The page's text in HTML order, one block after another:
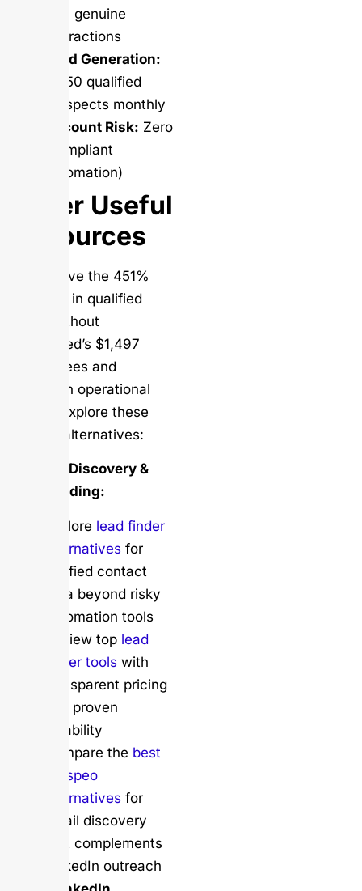
200 genuine
interactions
Lead Generation:
10-50 qualified
prospects monthly
Account Risk: Zero
(compliant
automation)
Other Useful
Resources
To achieve the 451%
increase in qualified
leads without
Kennected’s $1,497
hidden fees and
uncertain operational
status, explore these
reliable alternatives:
Contact Discovery &
Lead Finding:
Explore lead finder
alternatives for
verified contact
data beyond risky
automation tools
Review top lead
finder tools with
transparent pricing
and proven
reliability
Compare the best
Prospeo
alternatives for
email discovery
that complements
LinkedIn outreach